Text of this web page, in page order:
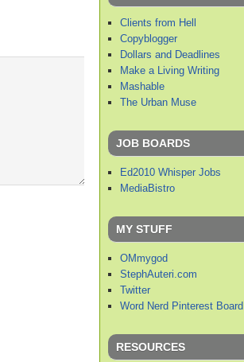
Clients from Hell
Copyblogger
Dollars and Deadlines
Make a Living Writing
Mashable
The Urban Muse
JOB BOARDS
Ed2010 Whisper Jobs
MediaBistro
MY STUFF
OMmygod
StephAuteri.com
Twitter
Word Nerd Pinterest Board
RESOURCES